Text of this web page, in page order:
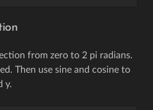
from zero to 2 pi radians.
Then use sine and cosine to
y.